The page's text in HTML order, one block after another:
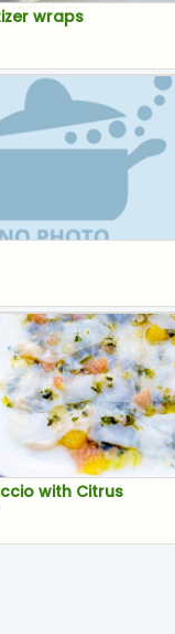
wraps
with Citrus